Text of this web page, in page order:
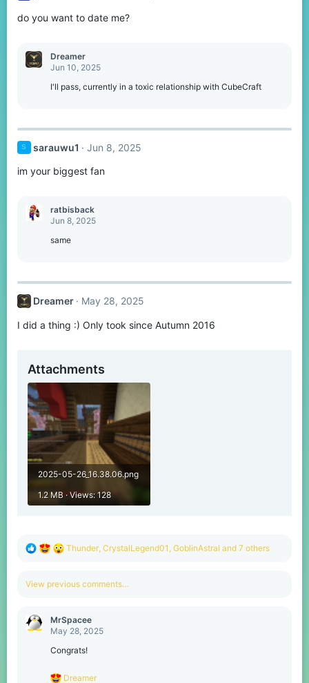
do you want to date me?
Dreamer
Jun 10, 2025
I'll pass, currently in a toxic relationship with CubeCraft
S sarauwu1 Jun 8, 2025
im your biggest fan
ratbisback
Jun 8, 2025
same
Dreamer May 28, 2025
I did a thing :) Only took since Autumn 2016
Attachments
2025-05-26_16.38.06.png
1.2 MB · Views: 128
R
c
n
s
:
Thunder, CrystalLegend01 , GoblinAstral and 7 others
View previous comments…
MrSpacee
May 28, 2025
Congrats!
R
Dreamer